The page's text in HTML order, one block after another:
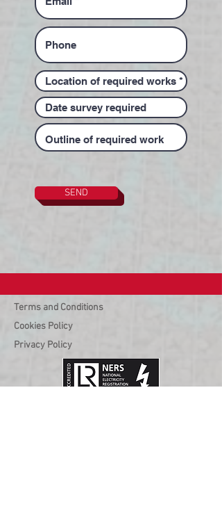
SEND
Terms and Conditions
Cookies Policy
Privacy Policy